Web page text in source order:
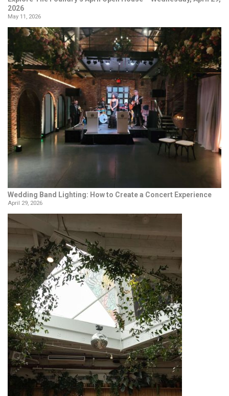
2026
May 11, 2026
Wedding Band Lighting: How to Create a Concert Experience
April 29, 2026